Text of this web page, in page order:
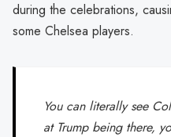
during the celebrations,
some Chelsea players.
You can literally see
at Trump being there,